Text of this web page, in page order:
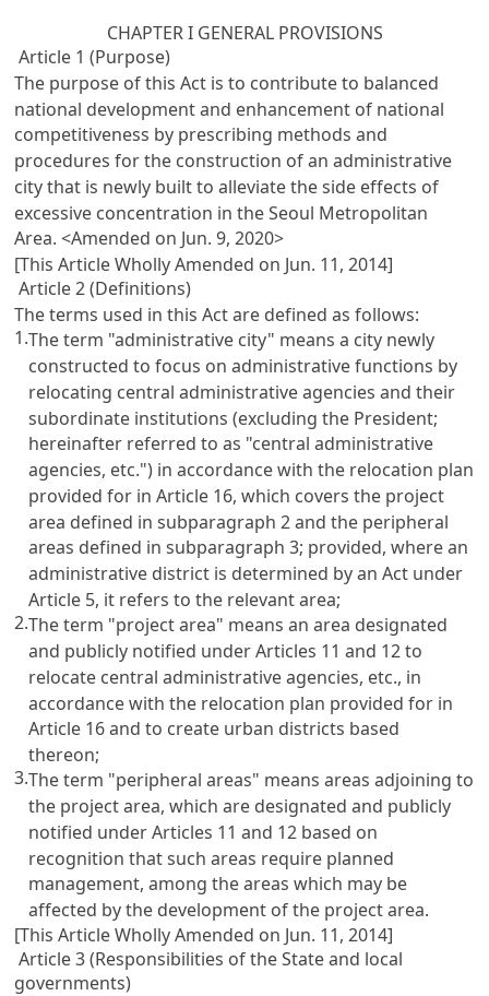
CHAPTER I GENERAL PROVISIONS
Article 1 (Purpose)
The purpose of this Act is to contribute to balanced
national development and enhancement of national
competitiveness by prescribing methods and
procedures for the construction of an administrative
city that is newly built to alleviate the side effects of
excessive concentration in the Seoul Metropolitan
Area.<Amended on Jun. 9, 2020>
[This Article Wholly Amended on Jun. 11, 2014]
Article 2 (Definitions)
The terms used in this Act are defined as follows:
1.The term "administrative city" means a city newly
constructed to focus on administrative functions by
relocating central administrative agencies and their
subordinate institutions (excluding the President;
hereinafter referred to as "central administrative
agencies, etc.") in accordance with the relocation plan
provided for in Article 16, which covers the project
area defined in subparagraph 2 and the peripheral
areas defined in subparagraph 3; provided, where an
administrative district is determined by an Act under
Article 5, it refers to the relevant area;
2.The term "project area" means an area designated
and publicly notified under Articles 11 and 12 to
relocate central administrative agencies, etc., in
accordance with the relocation plan provided for in
Article 16 and to create urban districts based
thereon;
3.The term "peripheral areas" means areas adjoining to
the project area, which are designated and publicly
notified under Articles 11 and 12 based on
recognition that such areas require planned
management, among the areas which may be
affected by the development of the project area.
[This Article Wholly Amended on Jun. 11, 2014]
Article 3 (Responsibilities of the State and local
governments)